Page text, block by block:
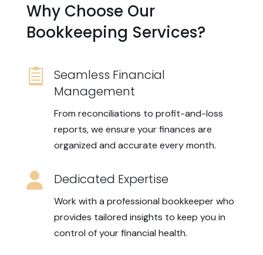
Why Choose Our
Bookkeeping Services?

Seamless Financial
Management
From reconciliations to profit-and-loss
reports, we ensure your finances are
organized and accurate every month.
 Dedicated Expertise
Work with a professional bookkeeper who
provides tailored insights to keep you in
control of your financial health.